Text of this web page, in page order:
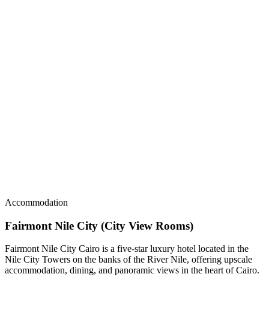
Accommodation
Fairmont Nile City (City View Rooms)
Fairmont Nile City Cairo is a five-star luxury hotel located in the
Nile City Towers on the banks of the River Nile, offering upscale
accommodation, dining, and panoramic views in the heart of Cairo.